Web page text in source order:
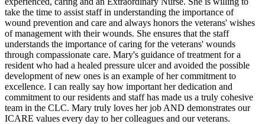
take the time to assist staff in understanding the importance of
wound prevention and care and always honors the veterans' wishes
of management with their wounds. She ensures that the staff
understands the importance of caring for the veterans' wounds
through compassionate care. Mary's guidance of treatment for a
resident who had a healed pressure ulcer and avoided the possible
development of new ones is an example of her commitment to
excellence. I can really say how important her dedication and
commitment to our residents and staff has made us a truly cohesive
team in the CLC. Mary truly loves her job AND demonstrates our
ICARE values every day to her colleagues and our veterans.